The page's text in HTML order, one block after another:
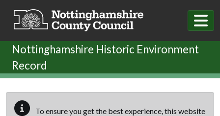
Nottinghamshire Historic Environment
Record
To ensure you get the best experience, this website